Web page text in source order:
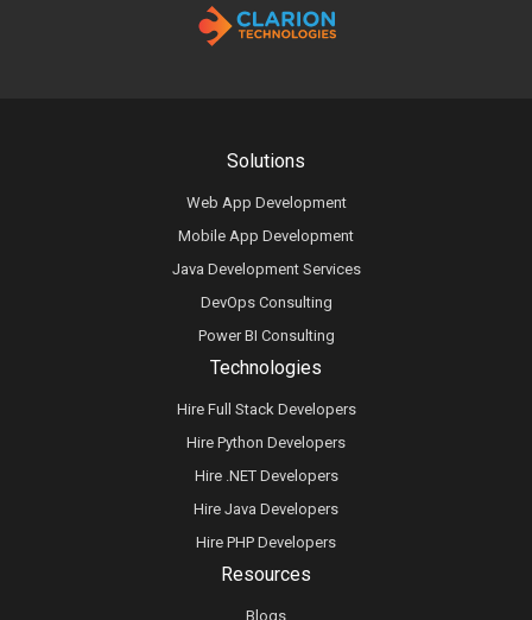
Technologies
Hire Full Stack Developers
Hire Python Developers
Hire .NET Developers
Hire Java Developers
Hire PHP Developers
Solutions
Web App Development
Mobile App Development
Java Development Services
DevOps Consulting
Power BI Consulting
Resources
Blogs